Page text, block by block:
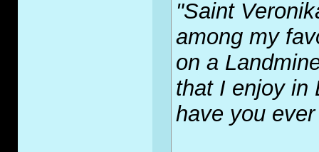
"Saint
among my
on a
that I enjoy in
have you